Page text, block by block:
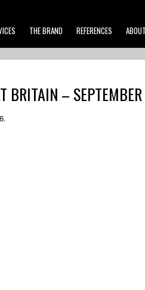
THE BRAND REFERENCES
BRITAIN –